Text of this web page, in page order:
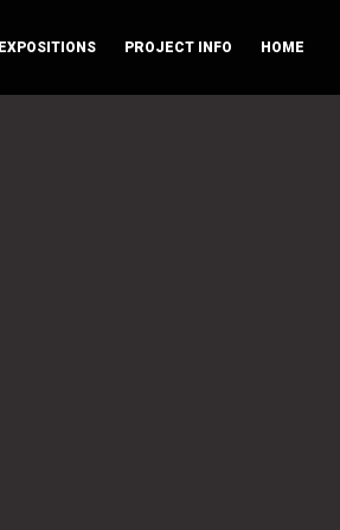
EXPOSITIONS PROJECT INFO HOME